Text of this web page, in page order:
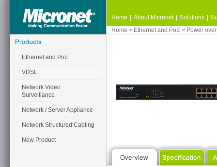
Ethernet and PoE
VDSL
Network Video
Surveillance
Network / Server Appliance
Network Structured Cabling
New Product
Home About Micronet Solutions
Home > Ethernet and PoE > Power